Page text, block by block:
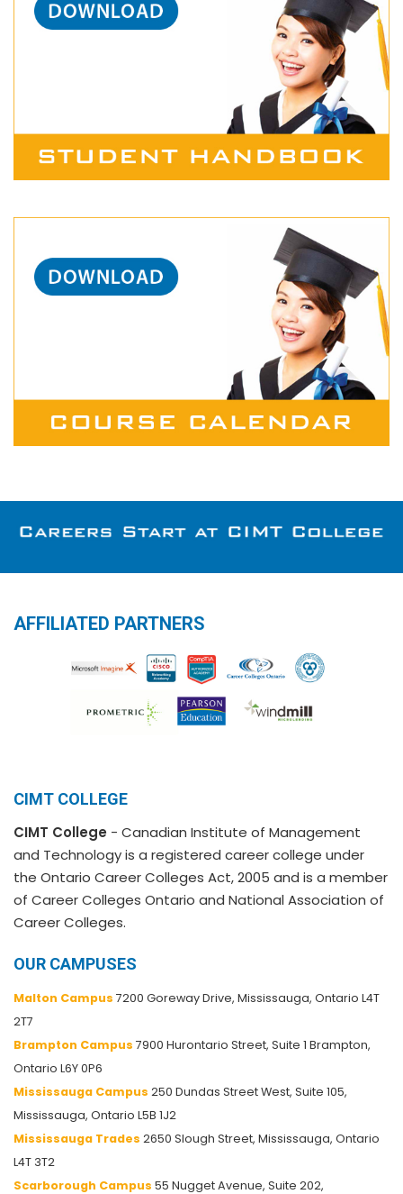
AFFILIATED PARTNERS
CIMT COLLEGE
CIMT College - Canadian Institute of Management
and Technology is a registered career college under
the Ontario Career Colleges Act, 2005 and is a member
of Career Colleges Ontario and National Association of
Career Colleges.
OUR CAMPUSES
Malton Campus 7200 Goreway Drive, Mississauga, Ontario L4T
2T7
Brampton Campus 7900 Hurontario Street, Suite 1 Brampton,
Ontario L6Y 0P6
Mississauga Campus 250 Dundas Street West, Suite 105,
Mississauga, Ontario L5B 1J2
Mississauga Trades 2650 Slough Street, Mississauga, Ontario
L4T 3T2
Scarborough Campus 55 Nugget Avenue, Suite 202,